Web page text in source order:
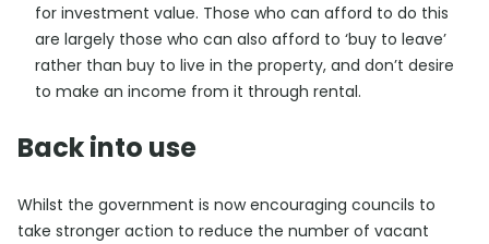
for investment value. Those who can afford to do this
are largely those who can also afford to ‘buy to leave’
rather than buy to live in the property, and don’t desire
to make an income from it through rental.
Back into use
Whilst the government is now encouraging councils to
take stronger action to reduce the number of vacant